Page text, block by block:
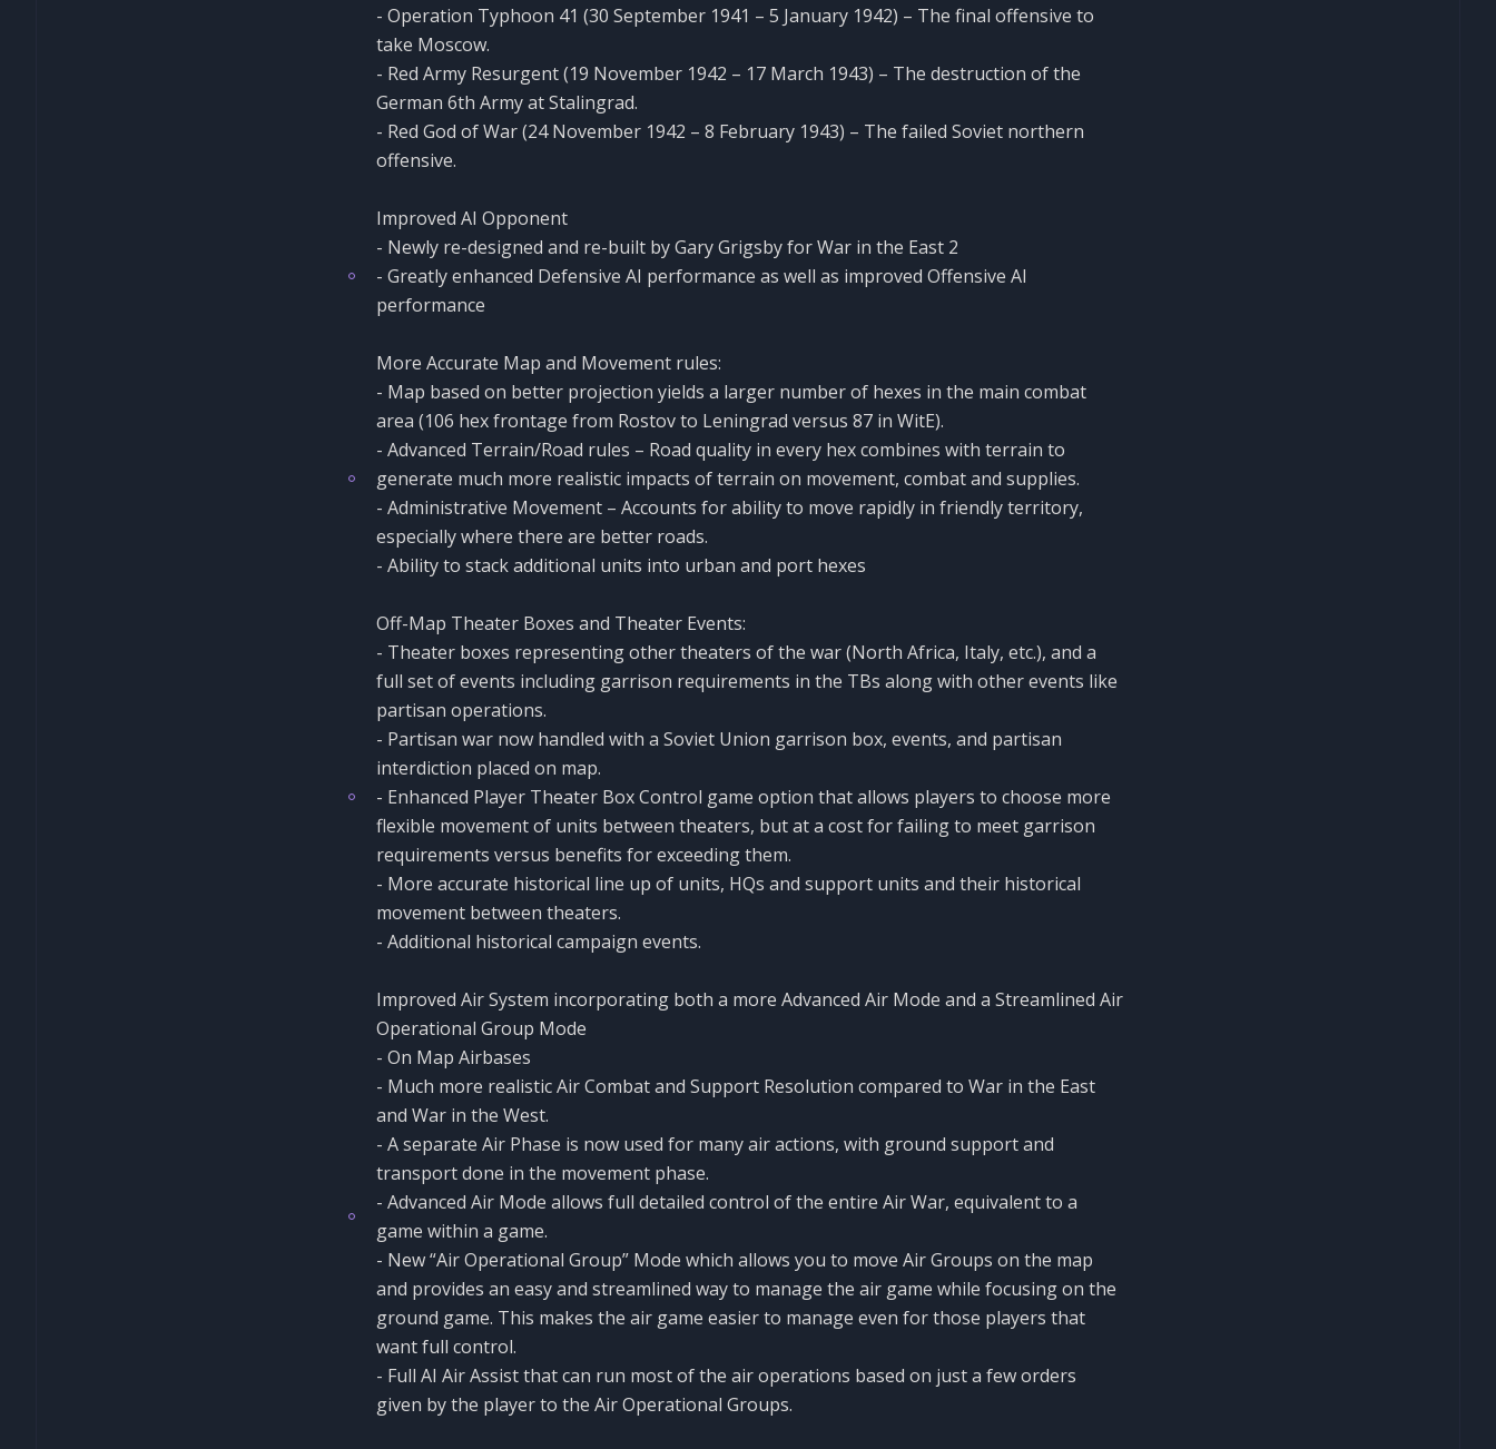
- Operation Typhoon 41 (30 September 1941 – 5 January 1942) – The final offensive to
take Moscow.
- Red Army Resurgent (19 November 1942 – 17 March 1943) – The destruction of the
German 6th Army at Stalingrad.
- Red God of War (24 November 1942 – 8 February 1943) – The failed Soviet northern
offensive.
Improved AI Opponent
- Newly re-designed and re-built by Gary Grigsby for War in the East 2
- Greatly enhanced Defensive AI performance as well as improved Offensive AI
performance
More Accurate Map and Movement rules:
- Map based on better projection yields a larger number of hexes in the main combat
area (106 hex frontage from Rostov to Leningrad versus 87 in WitE).
- Advanced Terrain/Road rules – Road quality in every hex combines with terrain to
generate much more realistic impacts of terrain on movement, combat and supplies.
- Administrative Movement – Accounts for ability to move rapidly in friendly territory,
especially where there are better roads.
- Ability to stack additional units into urban and port hexes
Off-Map Theater Boxes and Theater Events:
- Theater boxes representing other theaters of the war (North Africa, Italy, etc.), and a
full set of events including garrison requirements in the TBs along with other events like
partisan operations.
- Partisan war now handled with a Soviet Union garrison box, events, and partisan
interdiction placed on map.
- Enhanced Player Theater Box Control game option that allows players to choose more
flexible movement of units between theaters, but at a cost for failing to meet garrison
requirements versus benefits for exceeding them.
- More accurate historical line up of units, HQs and support units and their historical
movement between theaters.
- Additional historical campaign events.
Improved Air System incorporating both a more Advanced Air Mode and a Streamlined Air
Operational Group Mode
- On Map Airbases
- Much more realistic Air Combat and Support Resolution compared to War in the East
and War in the West.
- A separate Air Phase is now used for many air actions, with ground support and
transport done in the movement phase.
- Advanced Air Mode allows full detailed control of the entire Air War, equivalent to a
game within a game.
- New “Air Operational Group” Mode which allows you to move Air Groups on the map
and provides an easy and streamlined way to manage the air game while focusing on the
ground game. This makes the air game easier to manage even for those players that
want full control.
- Full AI Air Assist that can run most of the air operations based on just a few orders
given by the player to the Air Operational Groups.